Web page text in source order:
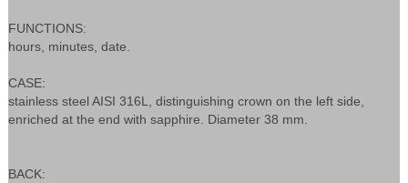
FUNCTIONS:
hours, minutes, date.
CASE:
stainless steel AISI 316L, distinguishing crown on the left side,
enriched at the end with sapphire. Diameter 38 mm.
BACK: